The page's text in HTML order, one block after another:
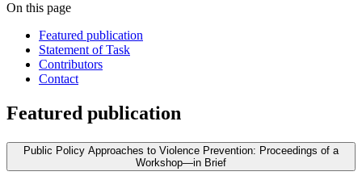
On this page
Featured publication
Statement of Task
Contributors
Contact
Featured publication
Public Policy Approaches to Violence Prevention: Proceedings of a
Workshop—in Brief